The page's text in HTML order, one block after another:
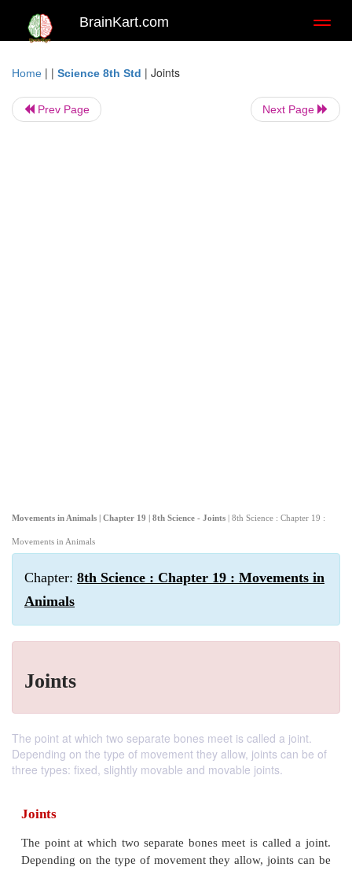
BrainKart.com
Home | | Science 8th Std | Joints
Prev Page Next Page
Movements in Animals | Chapter 19 | 8th Science - Joints | 8th Science : Chapter 19 :
Movements in Animals
Chapter: 8th Science : Chapter 19 : Movements in
Animals
Joints
The point at which two separate bones meet is called a joint.
Depending on the type of movement they allow, joints can be of
three types: fixed, slightly movable and movable joints.